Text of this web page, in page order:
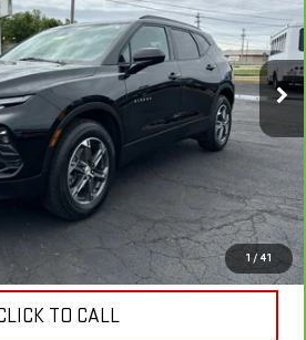
1 / 41
119161Model:1NK26
Ext. Int.
Less
$24,330
$398
$24,728
VIEW & BUY
TO CALL